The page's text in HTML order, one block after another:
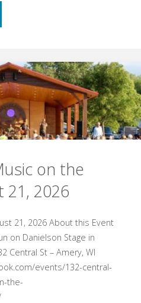
on the
21, 2026
21, 2026 About this Event
on Danielson Stage in
Central St – Amery, WI
events/132-central-
the-